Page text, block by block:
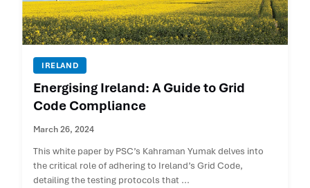
IRELAND
Energising Ireland: A Guide to Grid
Code Compliance
March 26, 2024
This white paper by PSC’s Kahraman Yumak delves into
the critical role of adhering to Ireland’s Grid Code,
detailing the testing protocols that ...